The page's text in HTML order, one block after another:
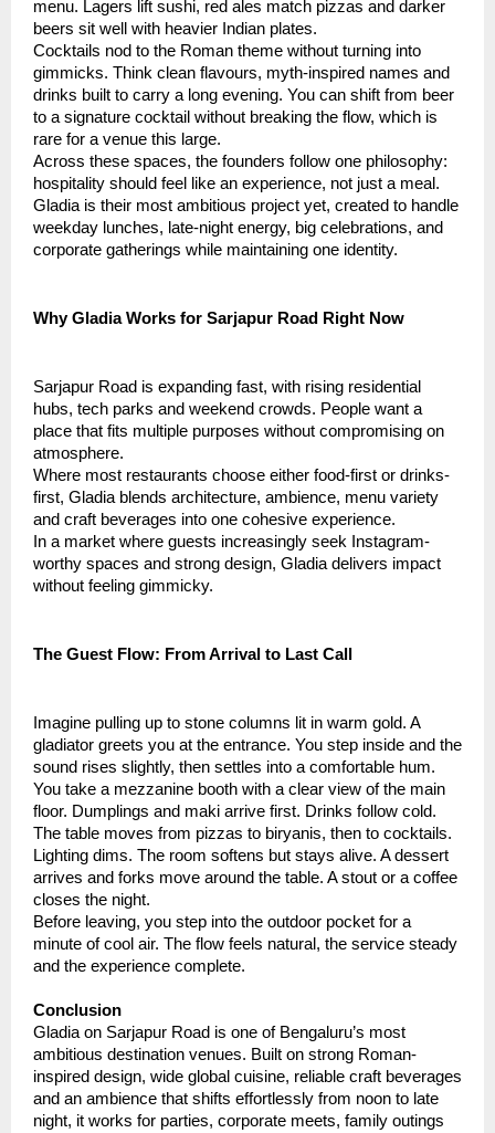
menu. Lagers lift sushi, red ales match pizzas and darker
beers sit well with heavier Indian plates.
Cocktails nod to the Roman theme without turning into
gimmicks. Think clean flavours, myth-inspired names and
drinks built to carry a long evening. You can shift from beer
to a signature cocktail without breaking the flow, which is
rare for a venue this large.
Across these spaces, the founders follow one philosophy:
hospitality should feel like an experience, not just a meal.
Gladia is their most ambitious project yet, created to handle
weekday lunches, late-night energy, big celebrations, and
corporate gatherings while maintaining one identity.
Why Gladia Works for Sarjapur Road Right Now
Sarjapur Road is expanding fast, with rising residential
hubs, tech parks and weekend crowds. People want a
place that fits multiple purposes without compromising on
atmosphere.
Where most restaurants choose either food-first or drinks-
first, Gladia blends architecture, ambience, menu variety
and craft beverages into one cohesive experience.
In a market where guests increasingly seek Instagram-
worthy spaces and strong design, Gladia delivers impact
without feeling gimmicky.
The Guest Flow: From Arrival to Last Call
Imagine pulling up to stone columns lit in warm gold. A
gladiator greets you at the entrance. You step inside and the
sound rises slightly, then settles into a comfortable hum.
You take a mezzanine booth with a clear view of the main
floor. Dumplings and maki arrive first. Drinks follow cold.
The table moves from pizzas to biryanis, then to cocktails.
Lighting dims. The room softens but stays alive. A dessert
arrives and forks move around the table. A stout or a coffee
closes the night.
Before leaving, you step into the outdoor pocket for a
minute of cool air. The flow feels natural, the service steady
and the experience complete.
Conclusion
Gladia on Sarjapur Road is one of Bengaluru’s most
ambitious destination venues. Built on strong Roman-
inspired design, wide global cuisine, reliable craft beverages
and an ambience that shifts effortlessly from noon to late
night, it works for parties, corporate meets, family outings